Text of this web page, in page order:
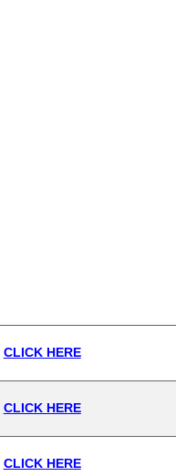
CLICK HERE
CLICK HERE
CLICK HERE